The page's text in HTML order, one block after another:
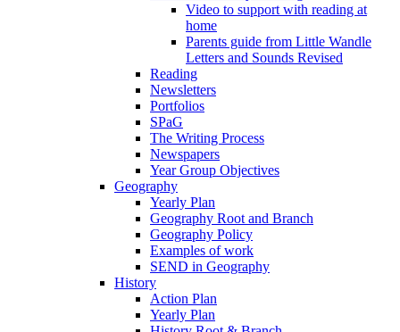
Video to support with reading at
home
Parents guide from Little Wandle
Letters and Sounds Revised
Reading
Newsletters
Portfolios
SPaG
The Writing Process
Newspapers
Year Group Objectives
Geography
Yearly Plan
Geography Root and Branch
Geography Policy
Examples of work
SEND in Geography
History
Action Plan
Yearly Plan